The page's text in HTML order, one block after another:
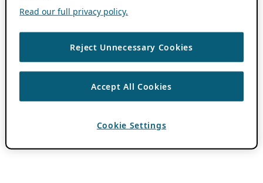
Read our full privacy policy.
Reject Unnecessary Cookies
Accept All Cookies
Cookie Settings